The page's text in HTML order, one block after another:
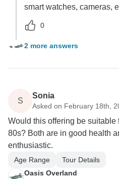
smart watches, cameras,
0
2 more answers
S
Sonia
Asked on February 18th,
Would this offering be
80s? Both are in good health
enthusiastic.
Age Range
Tour Details
Oasis Overland